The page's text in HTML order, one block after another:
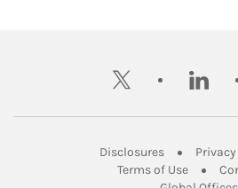
twitter
DisclosuresLink Opens
Terms of UseLink